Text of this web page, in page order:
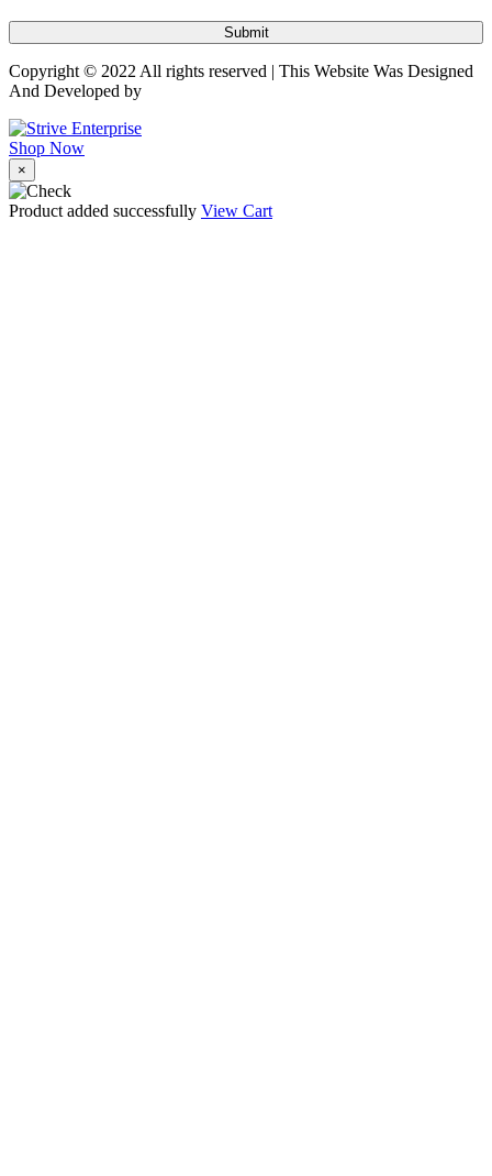
Copyright © 2022 All rights reserved | This Website Was Designed
And Developed by
Shop Now
×
Product added successfully View Cart